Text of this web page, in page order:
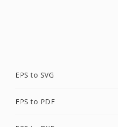
EPS to SVG
EPS to PDF